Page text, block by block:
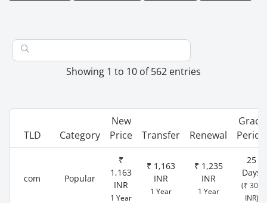
Showing 1 to 10 of 562 entries
TLD Category
New
Price
Transfer Renewal
Grace
Period
com Popular
₹
1,163
INR
1 Year
₹ 1,163
INR
1 Year
₹ 1,235
INR
1 Year
25
Days
(₹ 300
INR)